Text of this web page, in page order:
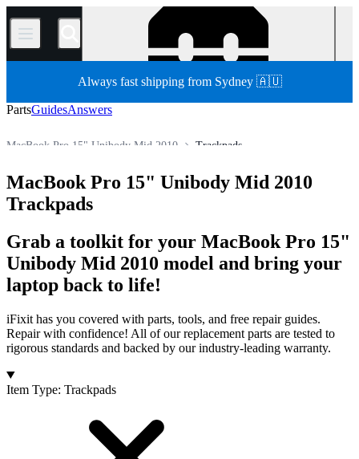
/
Always fast shipping from Sydney 🇦🇺
PartsGuidesAnswers
Trackpads
MacBook Pro 15" Unibody Mid 2010
Mac Laptop
Mac
All Parts
Store
MacBook Pro 15" Unibody Mid 2010
Trackpads
Grab a toolkit for your MacBook Pro 15"
Unibody Mid 2010 model and bring your
laptop back to life!
iFixit has you covered with parts, tools, and free repair guides.
Repair with confidence! All of our replacement parts are tested to
rigorous standards and backed by our industry-leading warranty.
Products
Item Type: Trackpads